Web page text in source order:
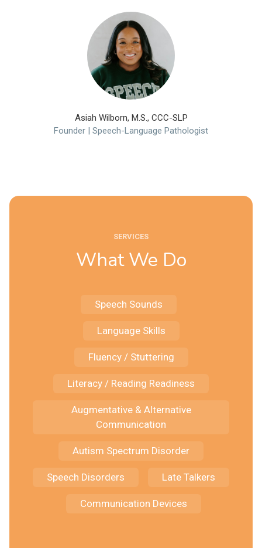
Asiah Wilborn, M.S., CCC-SLP
Founder | Speech-Language Pathologist
SERVICES
What We Do
Speech Sounds
Language Skills
Fluency / Stuttering
Literacy / Reading Readiness
Augmentative & Alternative
Communication
Autism Spectrum Disorder
Speech Disorders Late Talkers
Communication Devices